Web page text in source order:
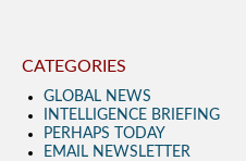
CATEGORIES
GLOBAL NEWS
INTELLIGENCE BRIEFING
PERHAPS TODAY
EMAIL NEWSLETTER